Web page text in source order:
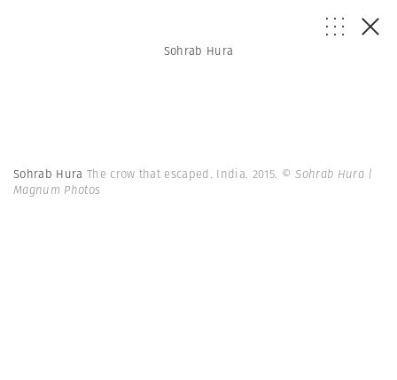
Sohrab Hura
Sohrab Hura The crow that escaped. India. 2015. © Sohrab Hura |
Magnum Photos